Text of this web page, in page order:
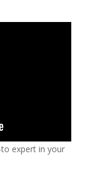
expert in your